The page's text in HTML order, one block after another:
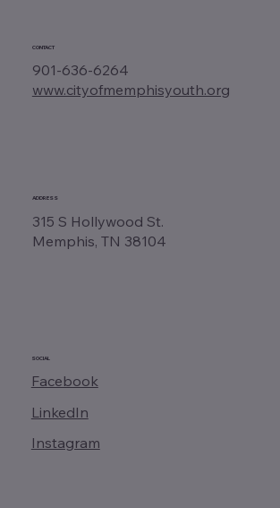
CONTACT
901-636-6264
www.cityofmemphisyouth.org
ADDRESS
315 S Hollywood St.
Memphis, TN 38104
SOCIAL
Facebook
LinkedIn
Instagram